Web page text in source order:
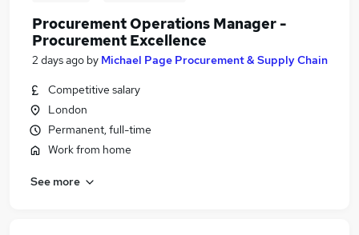
Procurement Operations Manager -
Procurement Excellence
2 days ago by Michael Page Procurement & Supply Chain
Competitive salary
London
Permanent, full-time
Work from home
See more